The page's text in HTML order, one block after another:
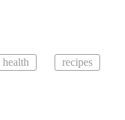
health recipes